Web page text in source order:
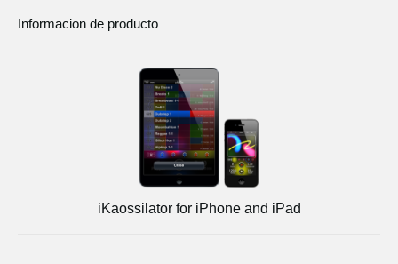
Informacion de producto
iKaossilator for iPhone and iPad